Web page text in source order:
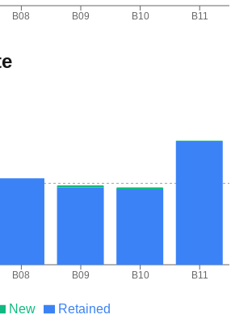
B08 B09 B10 B11
New Retained
B08 B09 B10 B11